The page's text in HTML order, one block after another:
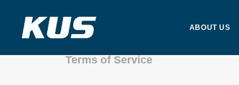
ABOUT US
Terms of Service